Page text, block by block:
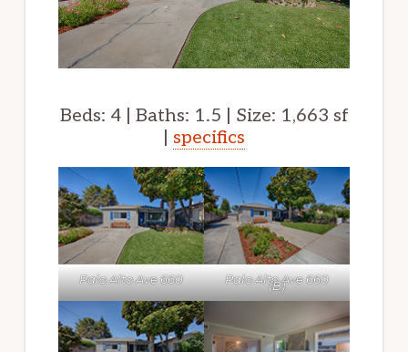
Beds: 4 | Baths: 1.5 | Size: 1,663 sf
specifics
Palo Alto Ave 660 Palo Alto Ave 660
(B)